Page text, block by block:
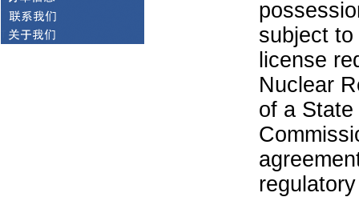
subject
license
Nuclear
of a